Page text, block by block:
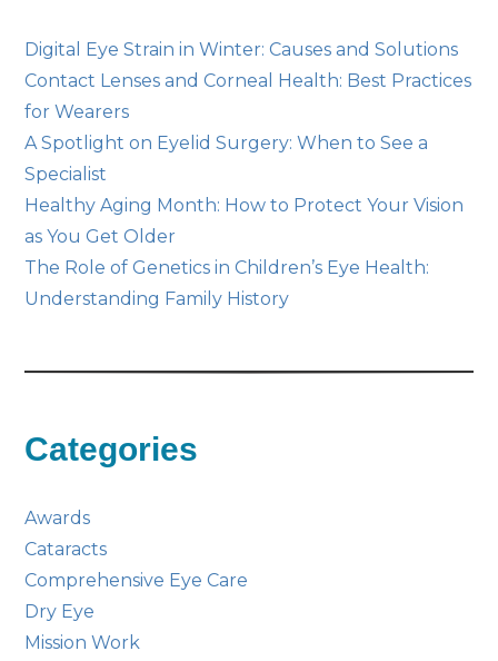
Digital Eye Strain in Winter: Causes and Solutions
Contact Lenses and Corneal Health: Best Practices
for Wearers
A Spotlight on Eyelid Surgery: When to See a
Specialist
Healthy Aging Month: How to Protect Your Vision
as You Get Older
The Role of Genetics in Children’s Eye Health:
Understanding Family History
Categories
Awards
Cataracts
Comprehensive Eye Care
Dry Eye
Mission Work